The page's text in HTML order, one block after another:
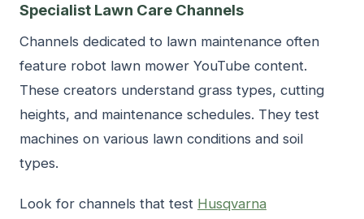
Specialist Lawn Care Channels
Channels dedicated to lawn maintenance often
feature robot lawn mower YouTube content.
These creators understand grass types, cutting
heights, and maintenance schedules. They test
machines on various lawn conditions and soil
types.
Look for channels that test Husqvarna